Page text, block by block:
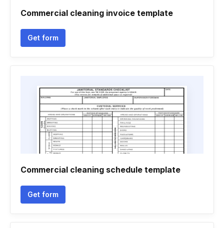
Commercial cleaning invoice template
Get form
Commercial cleaning schedule template
Get form